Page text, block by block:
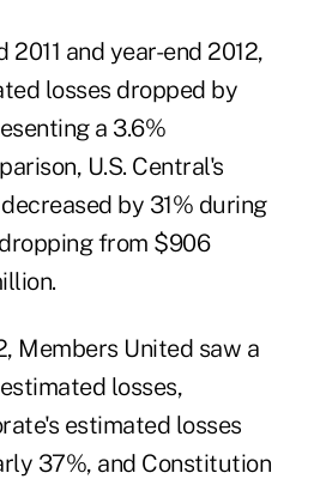
2011 and year-end 2012,
losses dropped by
a 3.6%
U.S. Central's
by 31% during
from $906
Members United saw a
losses,
estimated losses
37%, and Constitution